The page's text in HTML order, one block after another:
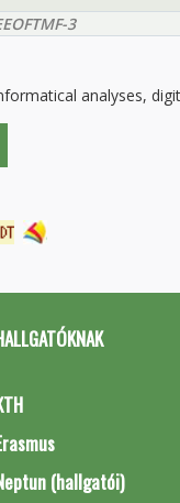
3
analyses,
(hallgatói)